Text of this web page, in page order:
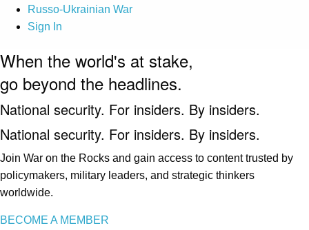
Russo-Ukrainian War
Sign In
When the world's at stake,
go beyond the headlines.
National security. For insiders. By insiders.
National security. For insiders. By insiders.
Join War on the Rocks and gain access to content trusted by
policymakers, military leaders, and strategic thinkers
worldwide.
BECOME A MEMBER